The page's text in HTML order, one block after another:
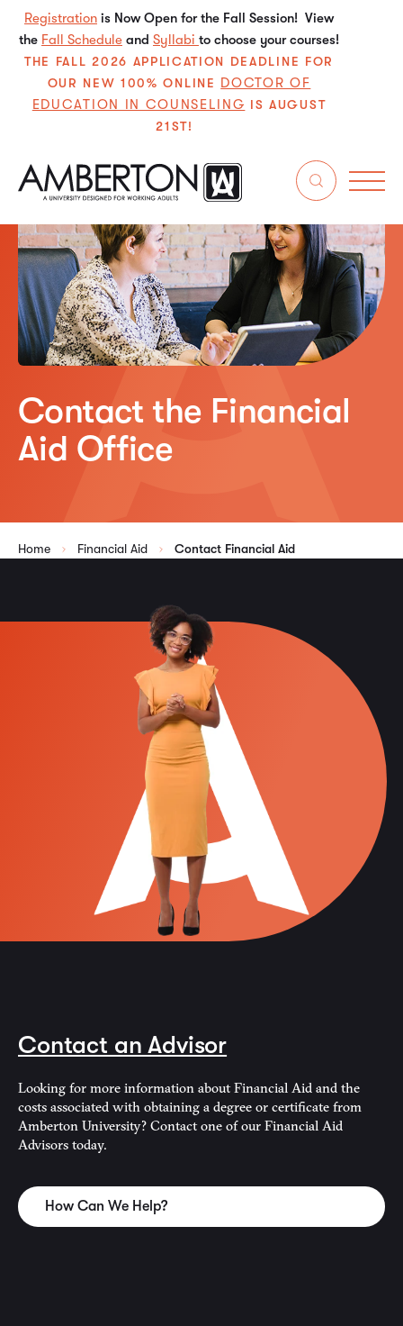
Registration is Now Open for the Fall Session! View
the Fall Schedule and Syllabi to choose your courses!
THE FALL 2026 APPLICATION DEADLINE FOR
OUR NEW 100% ONLINE DOCTOR OF
EDUCATION IN COUNSELING IS AUGUST
21ST!
Contact the Financial
Aid Office
Home Financial Aid Contact Financial Aid
Contact an Advisor
Looking for more information about Financial Aid and the
costs associated with obtaining a degree or certificate from
Amberton University? Contact one of our Financial Aid
Advisors today.
How Can We Help?